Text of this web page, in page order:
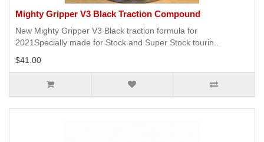
Mighty Gripper V3 Black Traction Compound
New Mighty Gripper V3 Black traction formula for
2021Specially made for Stock and Super Stock tourin..
$41.00